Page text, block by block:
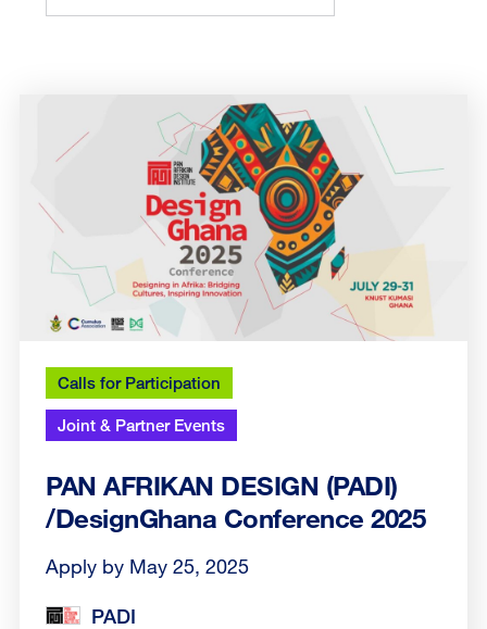
Calls for Participation
Joint & Partner Events
PAN AFRIKAN DESIGN (PADI)
/DesignGhana Conference 2025
Apply by May 25, 2025
PADI